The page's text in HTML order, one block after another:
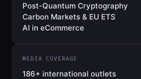
Post-Quantum Cryptography
Carbon Markets & EU ETS
AI in eCommerce
MEDIA COVERAGE
186+ international outlets